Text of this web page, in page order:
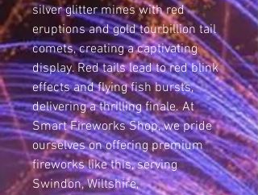
silver glitter mines with red
eruptions and gold tourbillion tail
comets, creating a captivating
display. Red tails lead to red blink
effects and flying fish bursts,
delivering a thrilling finale. At
Smart Fireworks Shop, we pride
ourselves on offering premium
fireworks like this, serving
Swindon, Wiltshire,